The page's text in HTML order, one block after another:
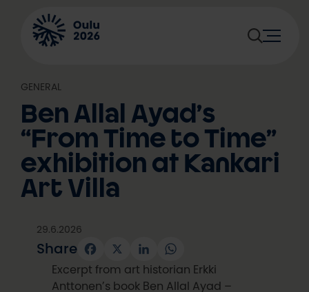
content
GENERAL
Ben Allal Ayad’s
“From Time to Time”
exhibition at Kankari
Art Villa
29.6.2026
Share Facebook
X LinkedInWhatsApp
Excerpt from art historian Erkki
Anttonen’s book Ben Allal Ayad –